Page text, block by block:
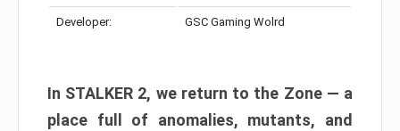
Developer: GSC Gaming Wolrd
In STALKER 2, we return to the Zone — a
place full of anomalies, mutants, and